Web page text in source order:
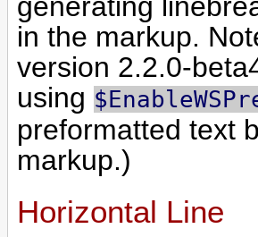
generating
in the markup.
version 2.2.0-
using
preformatted text
markup.)
Horizontal Line